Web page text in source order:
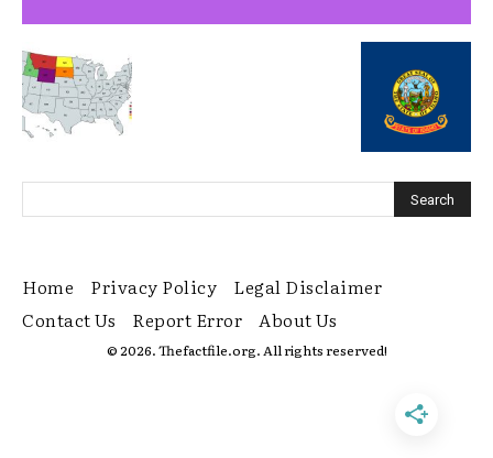
Home Privacy Policy
Legal Disclaimer
Contact Us
Report Error About Us
© 2026. Thefactfile.org. All rights reserved!